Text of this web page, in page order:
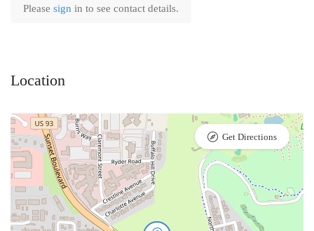
Please sign in to see contact details.
Location
Get Directions